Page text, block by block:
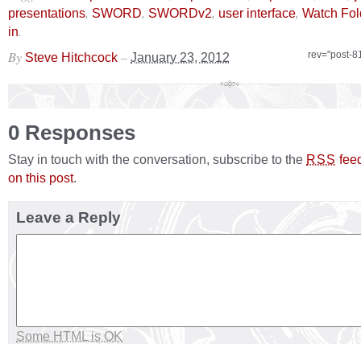
presentations, SWORD, SWORDv2, user interface, Watch
in.
rev="post-
By Steve Hitchcock – January 23, 2012
0 Responses
Stay in touch with the conversation, subscribe to the RSS
on this post.
Leave a Reply
Some HTML is OK